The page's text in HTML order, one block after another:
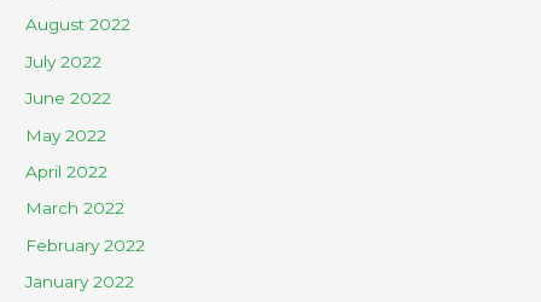
August 2022
July 2022
June 2022
May 2022
April 2022
March 2022
February 2022
January 2022